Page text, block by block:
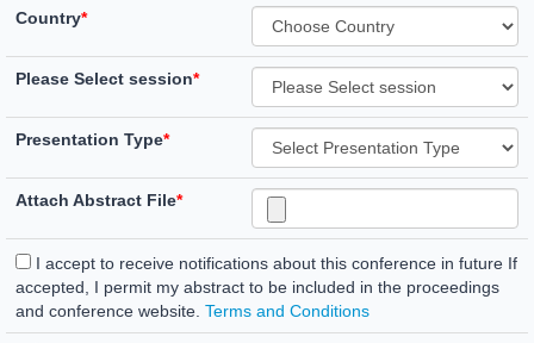
Country*
Please Select session*
Presentation Type*
Attach Abstract File*
I accept to receive notifications about this conference in future If
accepted, I permit my abstract to be included in the proceedings
and conference website. Terms and Conditions